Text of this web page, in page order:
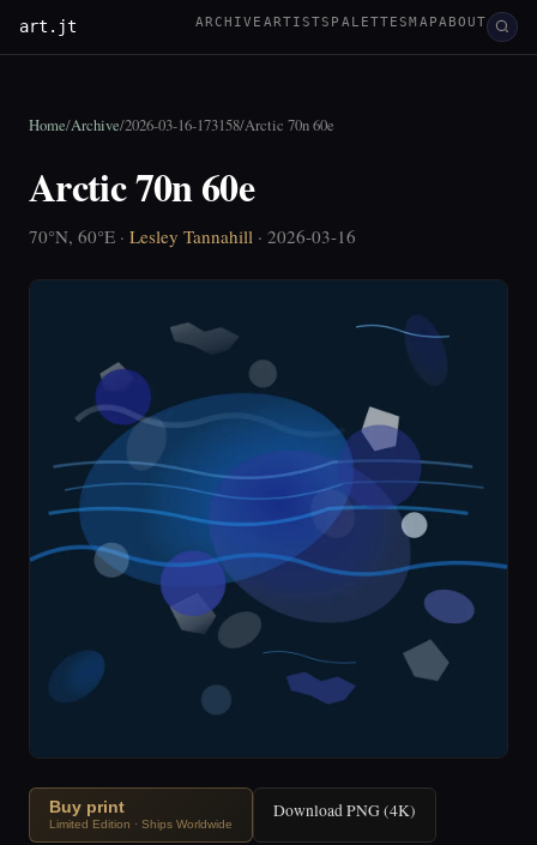
art.jt ARCHIVE ARTISTS PALETTESMAPABOUT
Home/Archive/2026-03-16-173158/Arctic 70n 60e
Arctic 70n 60e
70°N, 60°E · Lesley Tannahill · 2026-03-16
Buy print
Limited Edition · Ships Worldwide
Download PNG (4K)